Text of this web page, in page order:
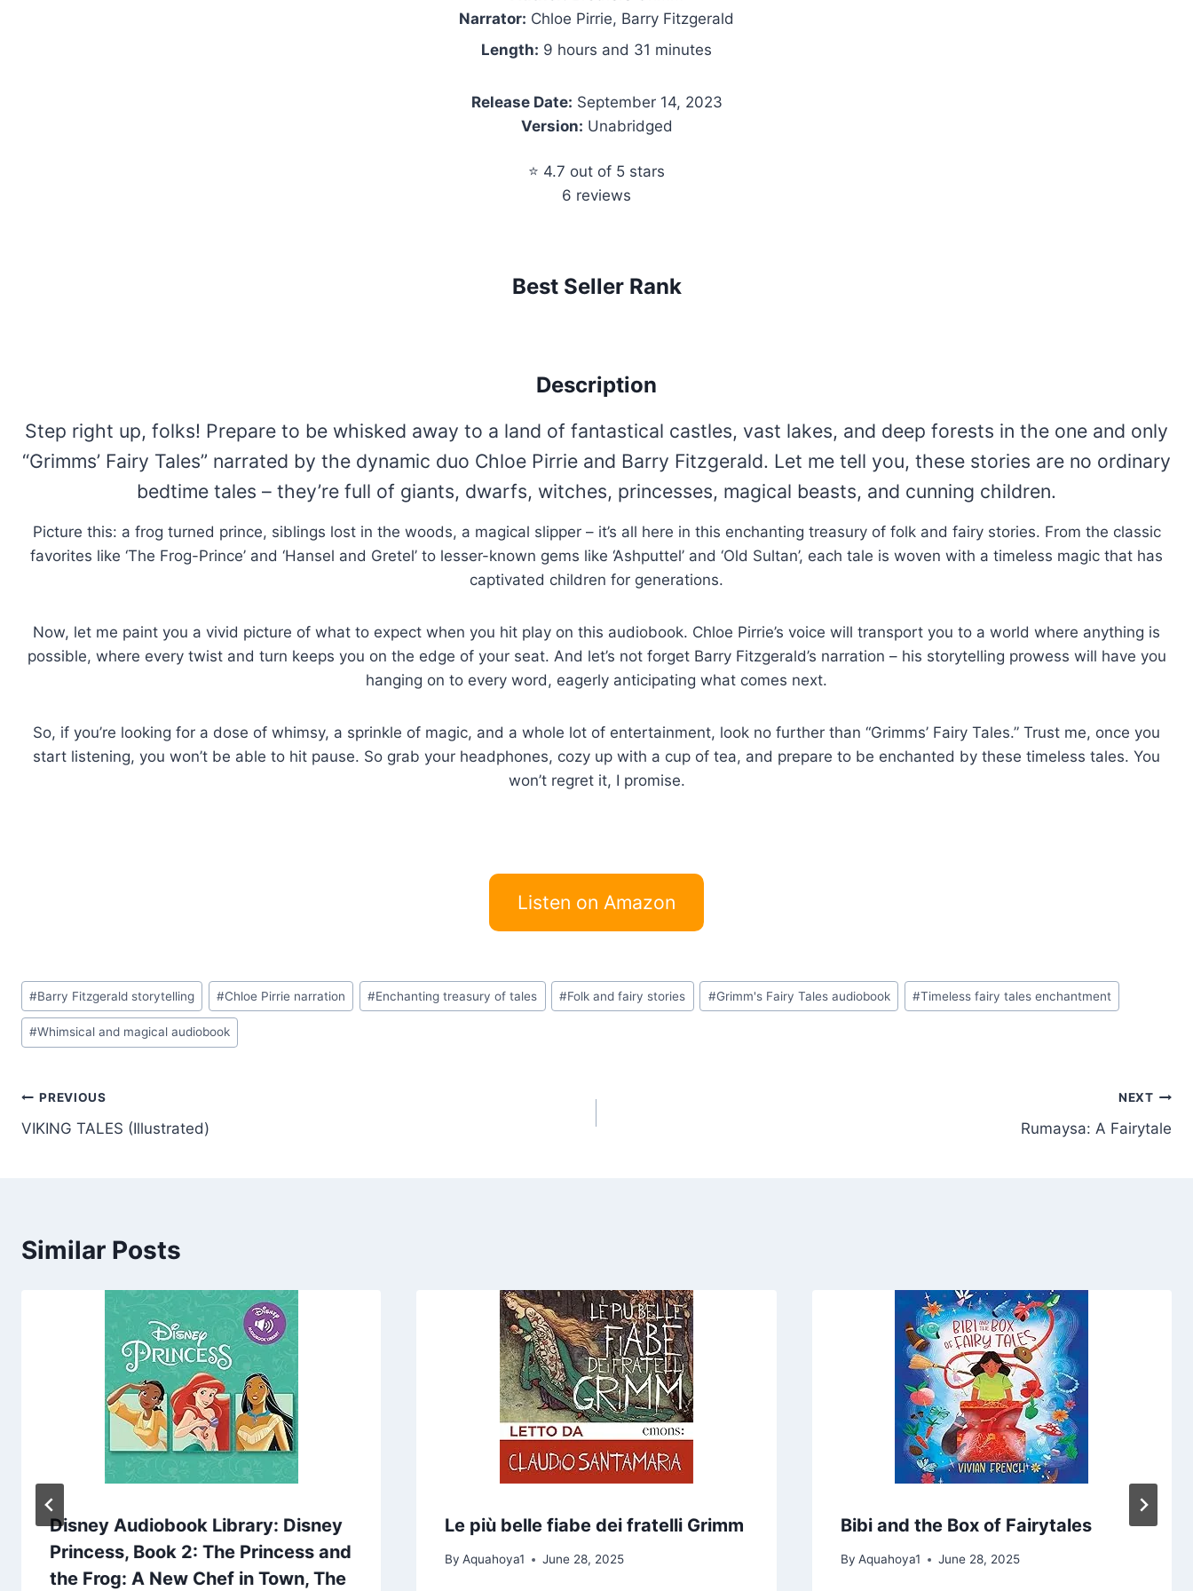
Narrator: Chloe Pirrie, Barry Fitzgerald
Length: 9 hours and 31 minutes
Release Date: September 14, 2023
Version: Unabridged
⭐ 4.7 out of 5 stars
6 reviews
Best Seller Rank
Description
Step right up, folks! Prepare to be whisked away to a land of fantastical castles, vast lakes, and deep forests in the one and only
“Grimms’ Fairy Tales” narrated by the dynamic duo Chloe Pirrie and Barry Fitzgerald. Let me tell you, these stories are no ordinary
bedtime tales – they’re full of giants, dwarfs, witches, princesses, magical beasts, and cunning children.
Picture this: a frog turned prince, siblings lost in the woods, a magical slipper – it’s all here in this enchanting treasury of folk and fairy stories. From the classic
favorites like ‘The Frog-Prince’ and ‘Hansel and Gretel’ to lesser-known gems like ‘Ashputtel’ and ‘Old Sultan’, each tale is woven with a timeless magic that has
captivated children for generations.
Now, let me paint you a vivid picture of what to expect when you hit play on this audiobook. Chloe Pirrie’s voice will transport you to a world where anything is
possible, where every twist and turn keeps you on the edge of your seat. And let’s not forget Barry Fitzgerald’s narration – his storytelling prowess will have you
hanging on to every word, eagerly anticipating what comes next.
So, if you’re looking for a dose of whimsy, a sprinkle of magic, and a whole lot of entertainment, look no further than “Grimms’ Fairy Tales.” Trust me, once you
start listening, you won’t be able to hit pause. So grab your headphones, cozy up with a cup of tea, and prepare to be enchanted by these timeless tales. You
won’t regret it, I promise.
Listen on Amazon
Post
Tags:
#Barry Fitzgerald storytelling #Chloe Pirrie narration #Enchanting treasury of tales #Folk and fairy stories #Grimm's Fairy Tales audiobook #Timeless fairy tales enchantment
#Whimsical and magical audiobook
Post
navigation
PREVIOUS
VIKING TALES (Illustrated)
NEXT
Rumaysa: A Fairytale
Similar Posts
Disney Audiobook Library: Disney
Princess, Book 2: The Princess and
the Frog: A New Chef in Town, The
Le più belle fiabe dei fratelli Grimm
By Aquahoya1 June 28, 2025
Bibi and the Box of Fairytales
By Aquahoya1 June 28, 2025